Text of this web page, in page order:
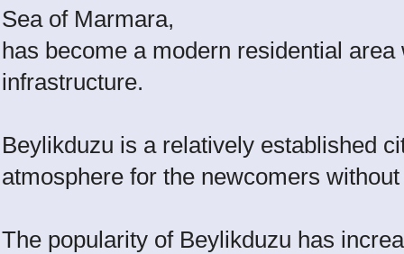
Sea of Marmara,
has become a modern residential
infrastructure.
Beylikduzu is a relatively established
atmosphere for the newcomers
The popularity of Beylikduzu has